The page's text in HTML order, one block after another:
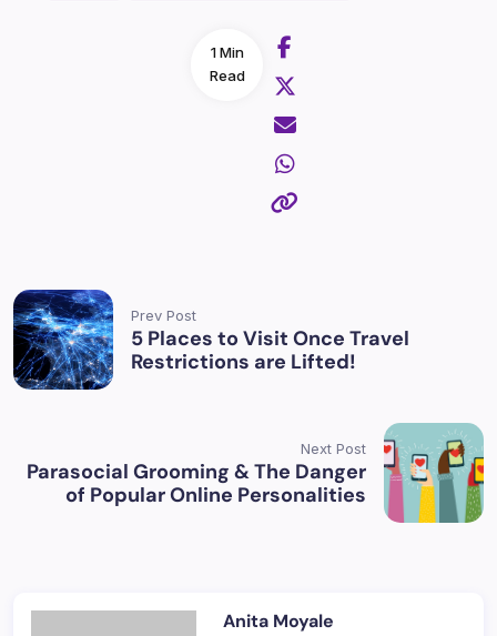
1 Min
Read
Prev Post
5 Places to Visit Once Travel
Restrictions are Lifted!
Next Post
Parasocial Grooming & The Danger
of Popular Online Personalities
Anita Moyale